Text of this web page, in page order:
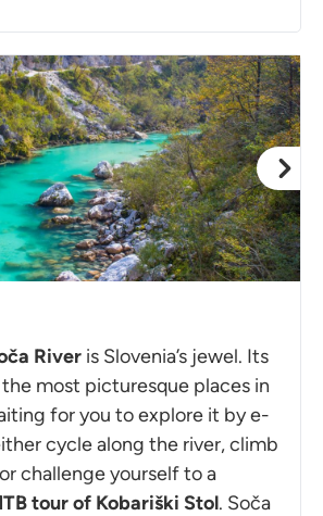
River is Slovenia’s jewel. Its
most picturesque places in
for you to explore it by e-
cycle along the river, climb
challenge yourself to a
tour of Kobariški Stol. Soča